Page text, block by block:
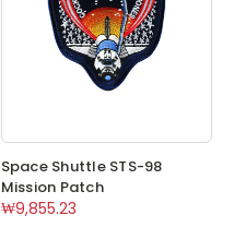
Space Shuttle STS-98
Mission Patch
₩9,855.23